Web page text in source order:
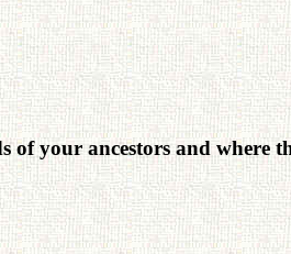
of your ancestors and where